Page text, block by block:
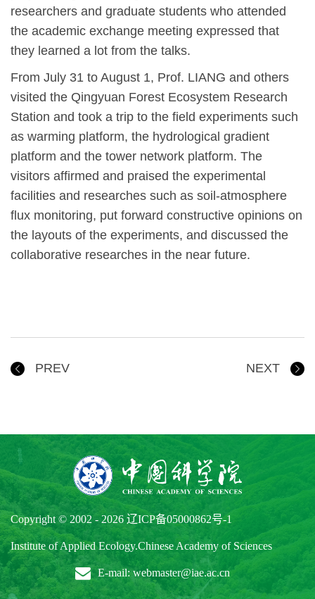
researchers and graduate students who attended
the academic exchange meeting expressed that
they learned a lot from the talks.
From July 31 to August 1, Prof. LIANG and others
visited the Qingyuan Forest Ecosystem Research
Station and took a trip to the field experiments such
as warming platform, the hydrological gradient
platform and the tower network platform. The
visitors affirmed and praised the experimental
facilities and researches such as soil-atmosphere
flux monitoring, put forward constructive opinions on
the layouts of the experiments, and discussed the
collaborative researches in the near future.
PREV NEXT
Copyright © 2002 - 2026 辽ICP备05000862号-1
Institute of Applied Ecology.Chinese Academy of Sciences
E-mail: webmaster@iae.ac.cn